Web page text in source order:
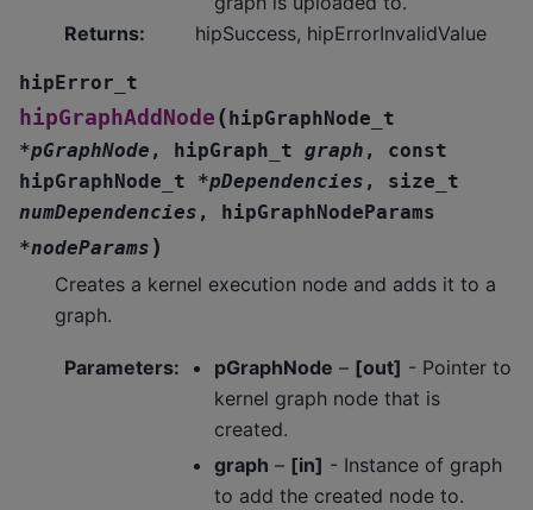
Returns: hipSuccess, hipErrorInvalidValue
hipError_t
hipGraphAddNode (hipGraphNode_t
*pGraphNode , hipGraph_t graph , const
hipGraphNode_t
*pDependencies , size_t
numDependencies , hipGraphNodeParams
*nodeParams )
Creates a kernel execution node and adds it to a
graph.
Parameters: pGraphNode – [out] - Pointer to
kernel graph node that is
created.
graph – [in] - Instance of graph
to add the created node to.